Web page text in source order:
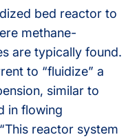
bed reactor to
methane-
are typically found.
to “fluidize” a
similar to
in flowing
reactor system